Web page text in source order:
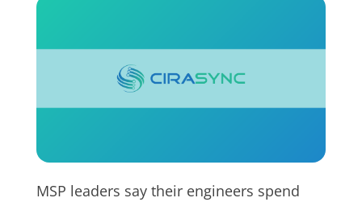
MSP leaders say their engineers spend